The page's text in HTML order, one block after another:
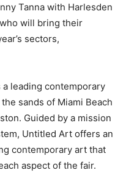
Tanna with Harlesden
will bring their
sectors,
leading contemporary
sands of Miami Beach
Guided by a mission
Untitled Art offers an
contemporary art that
aspect of the fair.